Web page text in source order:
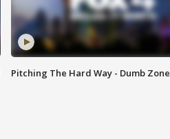
Pitching The Hard Way - Dumb Zone